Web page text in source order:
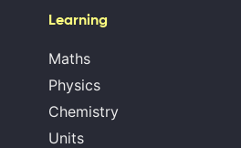
Learning
Maths
Physics
Chemistry
Units